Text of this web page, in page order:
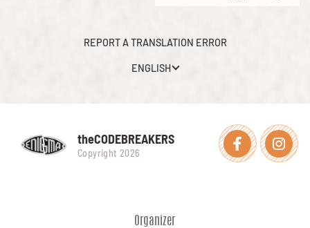
REPORT A TRANSLATION ERROR
ENGLISH
theCODEBREAKERS
Copyright 2026
Organizer
Facebook